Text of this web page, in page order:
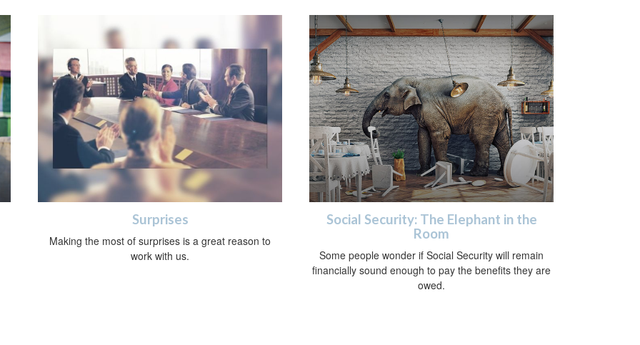
Surprises
Making the most of surprises is a great reason to
work with us.
Social Security: The Elephant in the
Room
Some people wonder if Social Security will remain
financially sound enough to pay the benefits they are
owed.